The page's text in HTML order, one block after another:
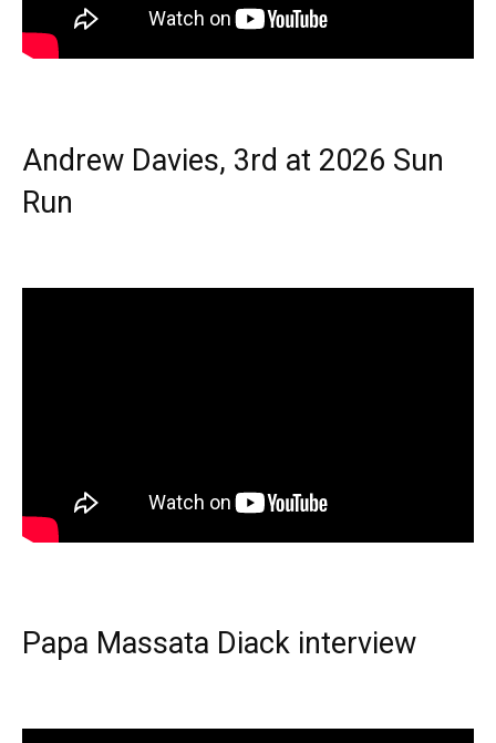
Andrew Davies, 3rd at 2026 Sun
Run
Papa Massata Diack interview